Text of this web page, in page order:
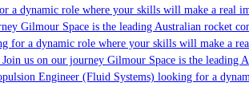
a dynamic role where your skills will make a real
Space is the leading Australian rocket
a dynamic role where your skills will make a
us on our journey Gilmour Space is the leading
Engineer (Fluid Systems) looking for a